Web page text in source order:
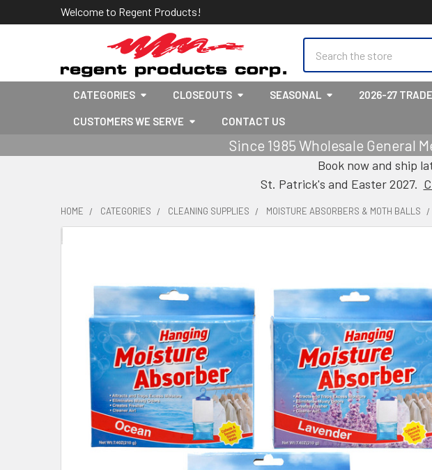
Welcome to Regent Products!
CATEGORIES CLOSEOUTS SEASONAL 2026-27
CUSTOMERS WE SERVE CONTACT US
Since 1985 Wholesale General
Book now and ship
St. Patrick's and Easter 2027.
HOME CATEGORIES CLEANING SUPPLIES MOISTURE ABSORBERS & MOTH BALLS